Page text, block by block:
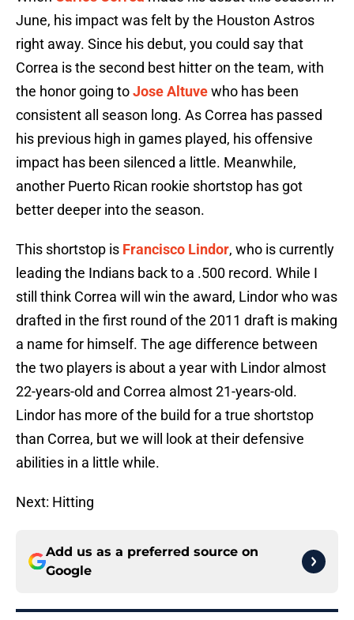
June, his impact was felt by the Houston Astros
right away. Since his debut, you could say that
Correa is the second best hitter on the team, with
the honor going toJose Altuvewho has been
consistent all season long. As Correa has passed
his previous high in games played, his offensive
impact has been silenced a little. Meanwhile,
another Puerto Rican rookie shortstop has got
better deeper into the season.
This shortstop is Francisco Lindor, who is currently
leading the Indians back to a .500 record. While I
still think Correa will win the award, Lindor who was
drafted in the first round of the 2011 draft is making
a name for himself. The age difference between
the two players is about a year with Lindor almost
22-years-old and Correa almost 21-years-old.
Lindor has more of the build for a true shortstop
than Correa, but we will look at their defensive
abilities in a little while.
Next: Hitting
Add us as a preferred source on
Google